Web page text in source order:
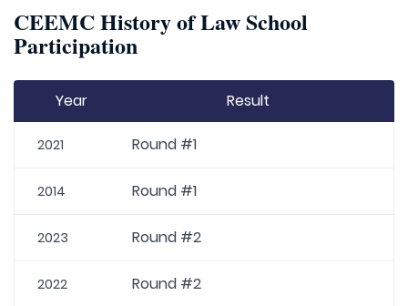
CEEMC History of Law School
Participation
Year Result
2021 Round #1
2014 Round #1
2023 Round #2
2022 Round #2